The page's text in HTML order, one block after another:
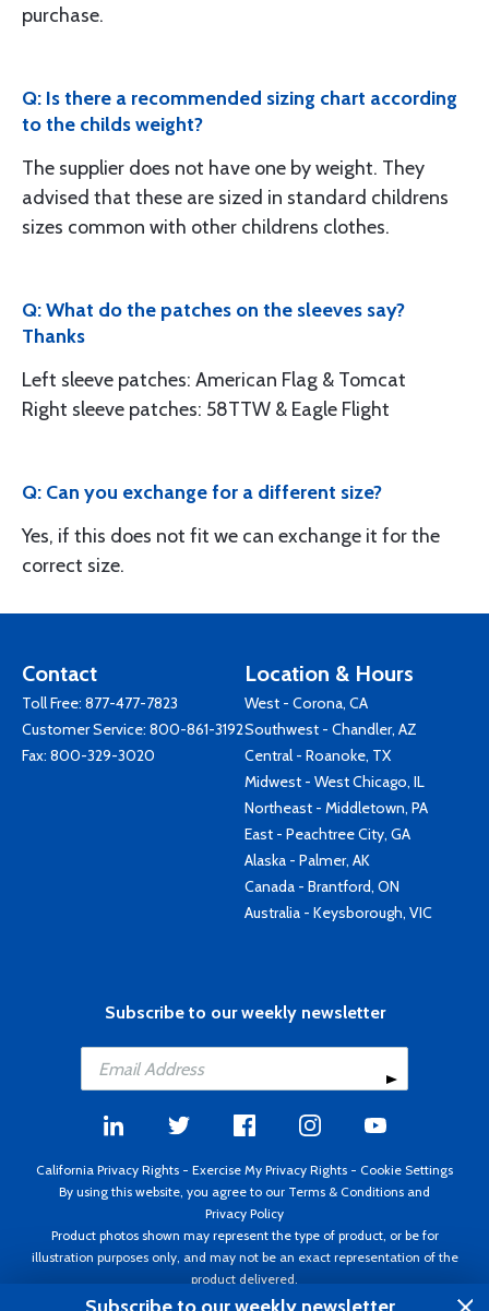
purchase.
Q: Is there a recommended sizing chart according
to the childs weight?
The supplier does not have one by weight. They
advised that these are sized in standard childrens
sizes common with other childrens clothes.
Q: What do the patches on the sleeves say?
Thanks
Left sleeve patches: American Flag & Tomcat
Right sleeve patches: 58TTW & Eagle Flight
Q: Can you exchange for a different size?
Yes, if this does not fit we can exchange it for the
correct size.
Contact
Toll Free: 877-477-7823
Customer Service: 800-861-3192
Fax: 800-329-3020
Location & Hours
West - Corona, CA
Southwest - Chandler, AZ
Central - Roanoke, TX
Midwest - West Chicago, IL
Northeast - Middletown, PA
East - Peachtree City, GA
Alaska - Palmer, AK
Canada - Brantford, ON
Australia - Keysborough, VIC
Subscribe to our weekly newsletter
California Privacy Rights - Exercise My Privacy Rights - Cookie Settings
By using this website, you agree to our Terms & Conditions and
Privacy Policy
Product photos shown may represent the type of product, or be for
illustration purposes only, and may not be an exact representation of the
product delivered.
Copyright ©1995 - 2026 Aircraft Spruce ®. All rights reserved. Prices subject